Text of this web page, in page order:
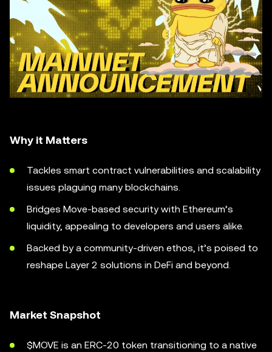
Why it Matters
Tackles smart contract vulnerabilities and scalability
issues plaguing many blockchains.
Bridges Move-based security with Ethereum’s
liquidity, appealing to developers and users alike.
Backed by a community-driven ethos, it’s poised to
reshape Layer 2 solutions in DeFi and beyond.
Market Snapshot
$MOVE is an ERC-20 token transitioning to a native